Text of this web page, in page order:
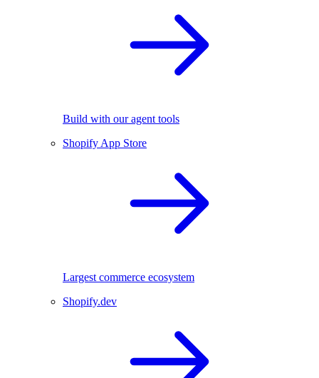
Build with our agent tools
Shopify App Store
Largest commerce ecosystem
Shopify.dev